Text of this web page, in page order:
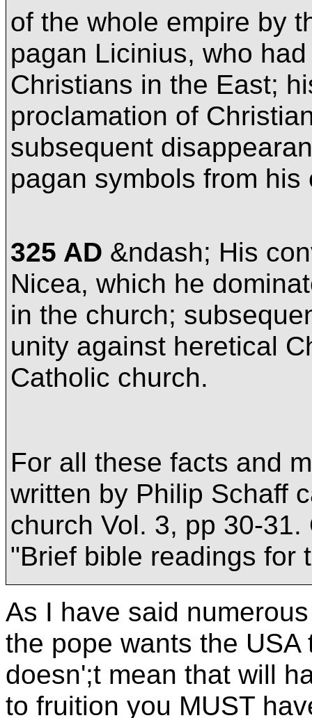
of the whole empire by
pagan Licinius, who
Christians in the East;
proclamation of
subsequent
pagan symbols from his
325 AD &ndash; His
Nicea, which he
in the church;
unity against heretical
Catholic church.
For all these facts and
written by Philip Schaff
church Vol. 3, pp 30-
"Brief bible readings for
As I have said
the pope wants the USA
doesn';t mean that will
to fruition you MUST